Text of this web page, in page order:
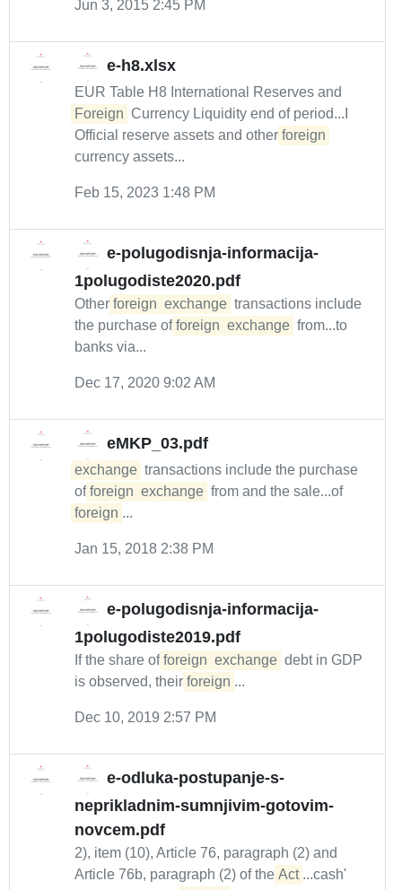
Jun 3, 2015 2:45 PM
e-h8.xlsx
EUR Table H8 International Reserves and
Foreign Currency Liquidity end of period...I
Official reserve assets and other foreign
currency assets...
Feb 15, 2023 1:48 PM
e-polugodisnja-informacija-
1polugodiste2020.pdf
Other foreign exchange transactions include
the purchase of foreign exchange from...to
banks via...
Dec 17, 2020 9:02 AM
eMKP_03.pdf
exchange transactions include the purchase
of foreign exchange from and the sale...of
foreign ...
Jan 15, 2018 2:38 PM
e-polugodisnja-informacija-
1polugodiste2019.pdf
If the share of foreign exchange debt in GDP
is observed, their foreign ...
Dec 10, 2019 2:57 PM
e-odluka-postupanje-s-
neprikladnim-sumnjivim-gotovim-
novcem.pdf
2), item (10), Article 76, paragraph (2) and
Article 76b, paragraph (2) of the Act ...cash'